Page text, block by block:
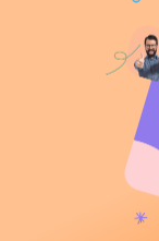
Internship